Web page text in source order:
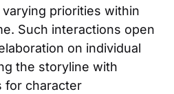
priorities within
Such interactions open
on individual
the storyline with
for character